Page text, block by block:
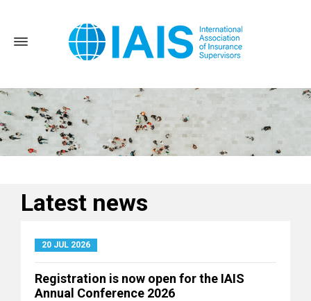
Latest news
20 JUL 2026
Registration is now open for the IAIS
Annual Conference 2026